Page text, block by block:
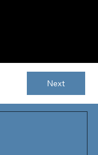
Next